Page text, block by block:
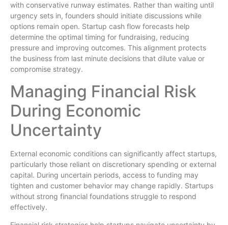
with conservative runway estimates. Rather than waiting until
urgency sets in, founders should initiate discussions while
options remain open. Startup cash flow forecasts help
determine the optimal timing for fundraising, reducing
pressure and improving outcomes. This alignment protects
the business from last minute decisions that dilute value or
compromise strategy.
Managing Financial Risk
During Economic
Uncertainty
External economic conditions can significantly affect startups,
particularly those reliant on discretionary spending or external
capital. During uncertain periods, access to funding may
tighten and customer behavior may change rapidly. Startups
without strong financial foundations struggle to respond
effectively.